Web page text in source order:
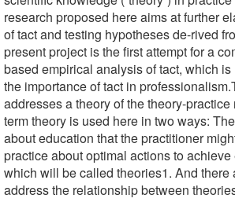
research proposed here aims at further
of tact and testing hypotheses de-rived
present project is the first attempt for a
based empirical analysis of tact, which
the importance of tact in
addresses a theory of the theory-
term theory is used here in two ways:
about education that the practitioner
practice about optimal actions to
which will be called theories1. And there
address the relationship between